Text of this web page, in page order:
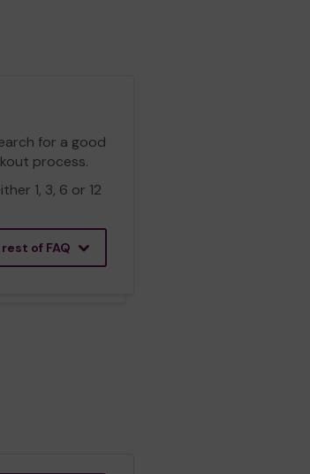
for a good
process.
1, 3, 6 or 12
of FAQ